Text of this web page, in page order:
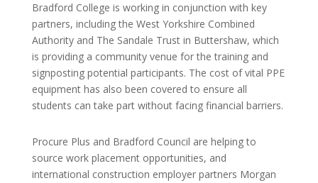
Bradford College is working in conjunction with key
partners, including the West Yorkshire Combined
Authority and The Sandale Trust in Buttershaw, which
is providing a community venue for the training and
signposting potential participants. The cost of vital PPE
equipment has also been covered to ensure all
students can take part without facing financial barriers.
Procure Plus and Bradford Council are helping to
source work placement opportunities, and
international construction employer partners Morgan